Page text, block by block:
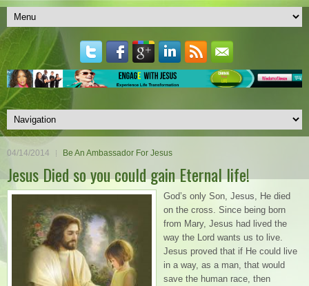
04/14/2014 Be An Ambassador For Jesus
Jesus Died so you could gain Eternal life!
God’s only Son, Jesus, He died
on the cross. Since being born
from Mary, Jesus had lived the
way the Lord wants us to live.
Jesus proved that if He could live
in a way, as a man, that would
save the human race, then